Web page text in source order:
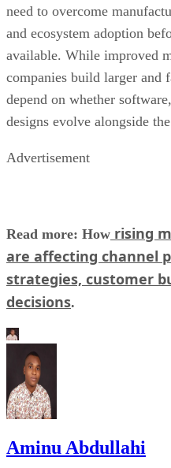
need to overcome
and ecosystem adoption
available. While improved
companies build larger and
depend on whether
designs evolve alongside
Advertisement
Read more: How rising
are affecting channel
strategies, customer
decisions.
Aminu Abdullahi